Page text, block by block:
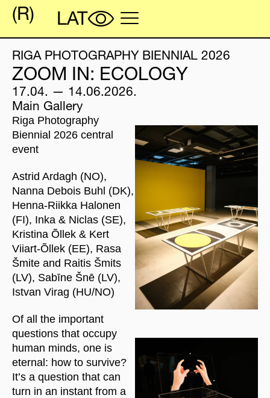
RIGA PHOTOGRAPHY BIENNIAL 2026
ZOOM IN: ECOLOGY
17.04. — 14.06.2026.
Main Gallery
Riga Photography
Biennial 2026 central
event
Astrid Ardagh (NO),
Nanna Debois Buhl (DK),
Henna-Riikka Halonen
(FI), Inka & Niclas (SE),
Kristina Õllek & Kert
Viiart-Õllek (EE), Rasa
Šmite and Raitis Šmits
(LV), Sabīne Šnē (LV),
Istvan Virag (HU/NO)
Of all the important
questions that occupy
human minds, one is
eternal: how to survive?
It’s a question that can
turn in an instant from a